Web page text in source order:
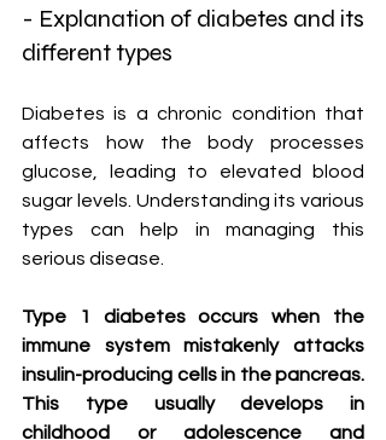
- Explanation of diabetes and its
different types
Diabetes is a chronic condition that
affects how the body processes
glucose, leading to elevated blood
sugar levels. Understanding its various
types can help in managing this
serious disease.
Type 1 diabetes occurs when the
immune system mistakenly attacks
insulin-producing cells in the pancreas.
This type usually develops in
childhood or adolescence and